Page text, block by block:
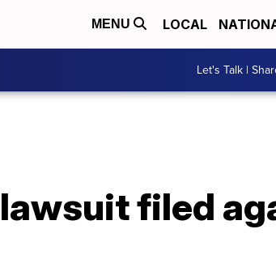
MENU LOCAL
Let's Talk |
filed